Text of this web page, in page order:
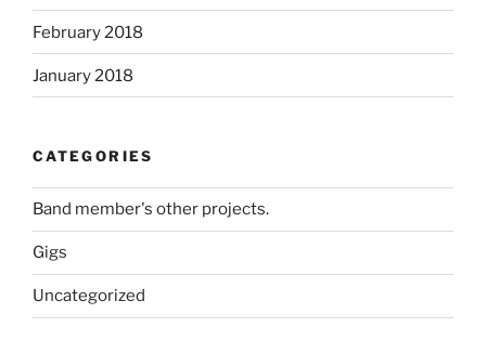
February 2018
January 2018
CATEGORIES
Band member's other projects.
Gigs
Uncategorized